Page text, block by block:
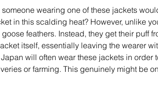
wearing one of these jackets
in this scalding heat? However, unlike
feathers. Instead, they get their puff
itself, essentially leaving the wearer
will often wear these jackets in order
or farming. This genuinely might be